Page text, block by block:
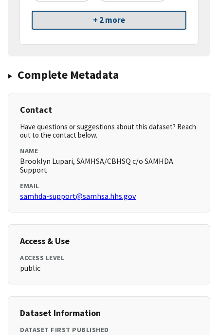
+ 2 more
Complete Metadata
Contact
Have questions or suggestions about this dataset? Reach
out to the contact below.
NAME
Brooklyn Lupari, SAMHSA/CBHSQ c/o SAMHDA
Support
EMAIL
samhda-support@samhsa.hhs.gov
Access & Use
ACCESS LEVEL
public
Dataset Information
DATASET FIRST PUBLISHED